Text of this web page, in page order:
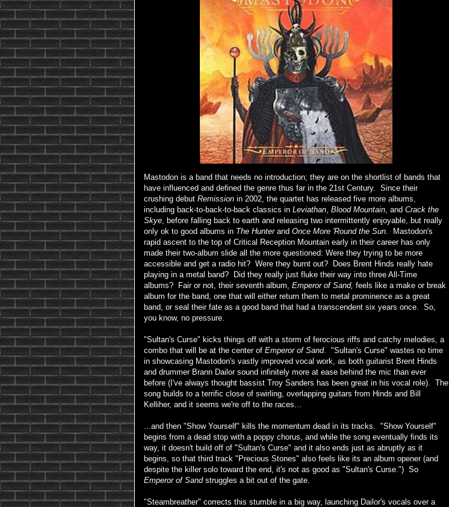
Mastodon is a band that needs no introduction; they are on the shortlist of bands that
have influenced and defined the genre thus far in the 21st Century. Since their
crushing debut Remission in 2002, the quartet has released five more albums,
including back-to-back-to-back classics in Leviathan, Blood Mountain, and Crack the
Skye, before falling back to earth and releasing two intermittently enjoyable, but really
only ok to good albums in The Hunter and Once More 'Round the Sun. Mastodon's
rapid ascent to the top of Critical Reception Mountain early in their career has only
made their two-album slide all the more questioned: Were they trying to be more
accessible and get a radio hit? Were they burnt out? Does Brent Hinds really hate
playing in a metal band? Did they really just fluke their way into three All-Time
albums? Fair or not, their seventh album, Emperor of Sand, feels like a make or break
album for the band, one that will either return them to metal prominence as a great
band, or seal their fate as a good band that had a transcendent six years once. So,
you know, no pressure.
"Sultan's Curse" kicks things off with a storm of ferocious riffs and catchy melodies, a
combo that will be at the center of Emperor of Sand. "Sultan's Curse" wastes no time
in showcasing Mastodon's vastly improved vocal work, as both guitarist Brent Hinds
and drummer Brann Dailor sound infinitely more at ease behind the mic than ever
before (I've always thought bassist Troy Sanders has been great in his vocal role). The
song builds to a terrific close of swirling, overlapping guitars from Hinds and Bill
Kelliher, and it seems we're off to the races...
...and then "Show Yourself" kills the momentum dead in its tracks. "Show Yourself"
begins from a dead stop with a poppy chorus, and while the song eventually finds its
way, it doesn't build off of "Sultan's Curse" and it also ends just as abruptly as it
begins, so that third track "Precious Stones" also feels like its an album opener (and
despite the killer solo toward the end, it's not as good as "Sultan's Curse.") So
Emperor of Sand struggles a bit out of the gate.
"Steambreather" corrects this stumble in a big way, launching Dailor's vocals over a